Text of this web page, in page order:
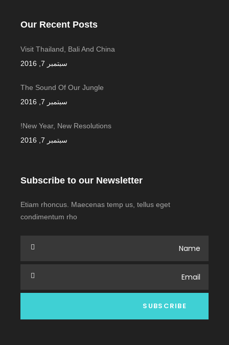
Our Recent Posts
Visit Thailand, Bali And China
سبتمبر 7, 2016
The Sound Of Our Jungle
سبتمبر 7, 2016
New Year, New Resolutions!
سبتمبر 7, 2016
Subscribe to our Newsletter
Etiam rhoncus. Maecenas temp us, tellus eget
condimentum rho